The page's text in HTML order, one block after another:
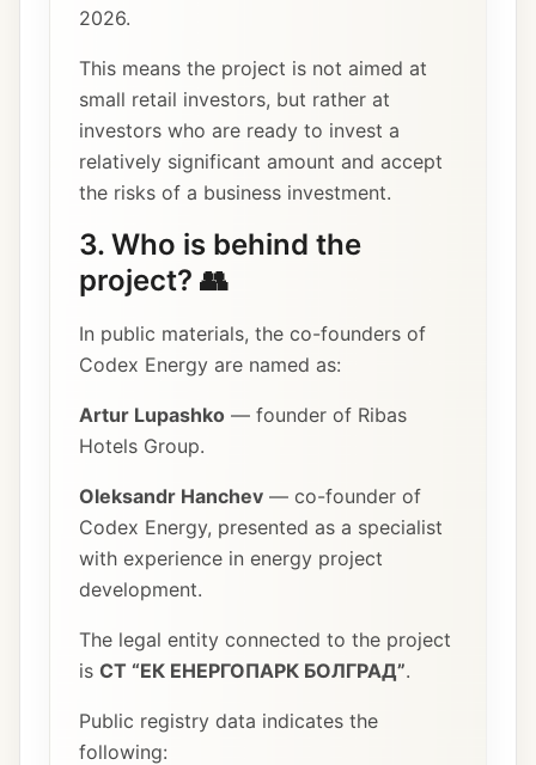
2026.
This means the project is not aimed at
small retail investors, but rather at
investors who are ready to invest a
relatively significant amount and accept
the risks of a business investment.
3. Who is behind the
project? 👥
In public materials, the co-founders of
Codex Energy are named as:
Artur Lupashko — founder of Ribas
Hotels Group.
Oleksandr Hanchev — co-founder of
Codex Energy, presented as a specialist
with experience in energy project
development.
The legal entity connected to the project
is СТ “ЕК ЕНЕРГОПАРК БОЛГРАД”.
Public registry data indicates the
following: